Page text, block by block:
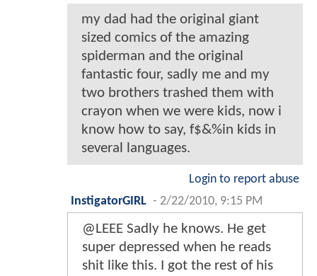
my dad had the original giant
sized comics of the amazing
spiderman and the original
fantastic four, sadly me and my
two brothers trashed them with
crayon when we were kids, now i
know how to say, f$&%in kids in
several languages.
Login to report abuse
InstigatorGIRL - 2/22/2010, 9:15 PM
@LEEE Sadly he knows. He get
super depressed when he reads
shit like this. I got the rest of his